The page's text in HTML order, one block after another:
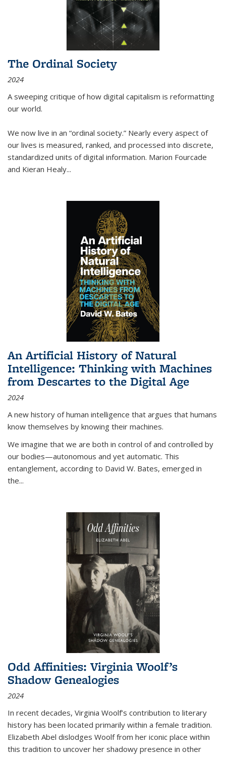
The Ordinal Society
2024
A sweeping critique of how digital capitalism is reformatting
our world.
We now live in an “ordinal society.” Nearly every aspect of
our lives is measured, ranked, and processed into discrete,
standardized units of digital information. Marion Fourcade
and Kieran Healy...
An Artificial History of Natural
Intelligence: Thinking with Machines
from Descartes to the Digital Age
2024
A new history of human intelligence that argues that humans
know themselves by knowing their machines.
We imagine that we are both in control of and controlled by
our bodies—autonomous and yet automatic. This
entanglement, according to David W. Bates, emerged in
the...
Odd Affinities: Virginia Woolf’s
Shadow Genealogies
2024
In recent decades, Virginia Woolf’s contribution to literary
history has been located primarily within a female tradition.
Elizabeth Abel dislodges Woolf from her iconic place within
this tradition to uncover her shadowy presence in other